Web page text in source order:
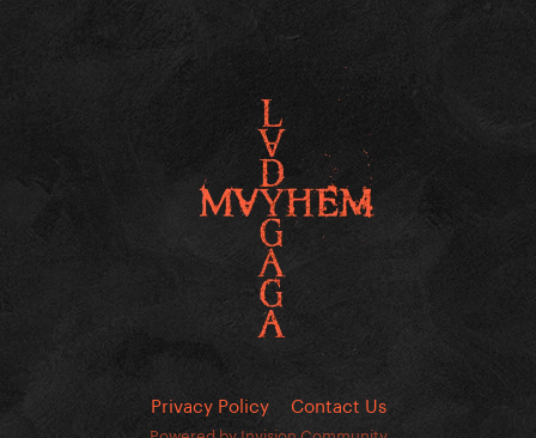
Privacy Policy Contact Us